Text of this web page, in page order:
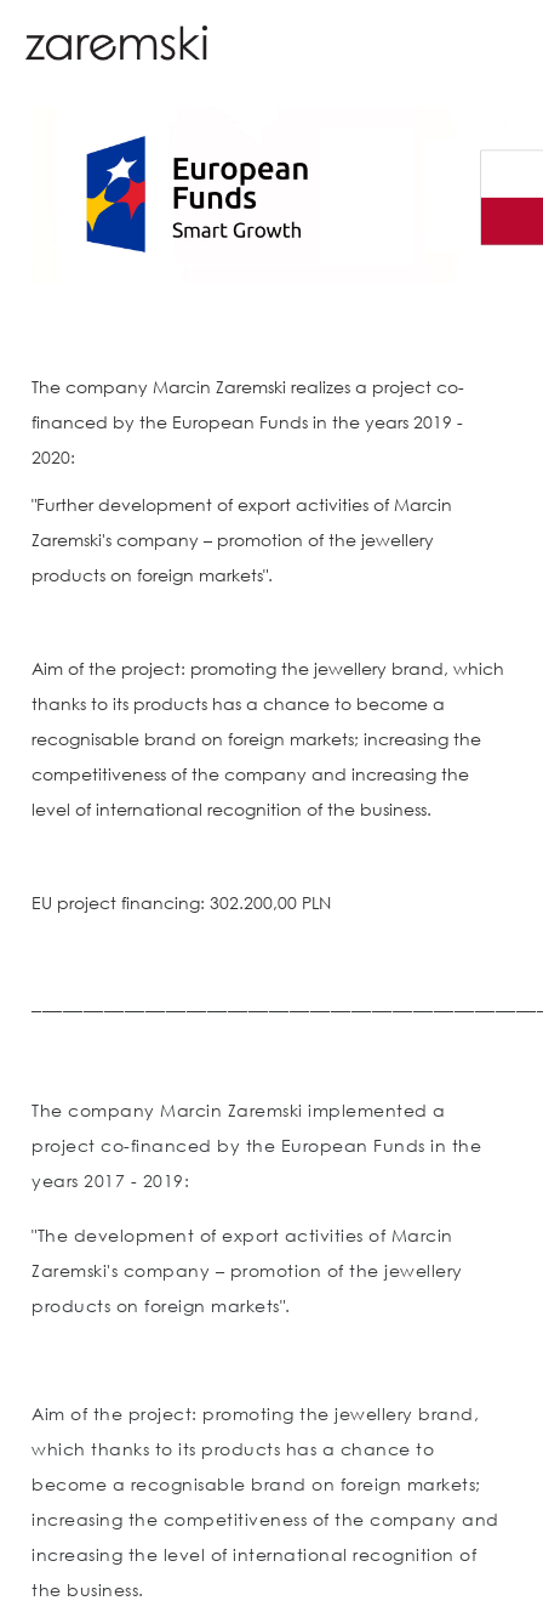
The company Marcin Zaremski realizes a project co-
financed by the European Funds in the years 2019 -
2020:
"Further development of export activities of Marcin
Zaremski's company – promotion of the jewellery
products on foreign markets".
Aim of the project: promoting the jewellery brand, which
thanks to its products has a chance to become a
recognisable brand on foreign markets; increasing the
competitiveness of the company and increasing the
level of international recognition of the business.
EU project financing: 302.200,00 PLN
The company Marcin Zaremski implemented a
project co-financed by the European Funds in the
years 2017 - 2019:
"The development of export activities of Marcin
Zaremski's company – promotion of the jewellery
products on foreign markets".
Aim of the project: promoting the jewellery brand,
which thanks to its products has a chance to
become a recognisable brand on foreign markets;
increasing the competitiveness of the company and
increasing the level of international recognition of
the business.